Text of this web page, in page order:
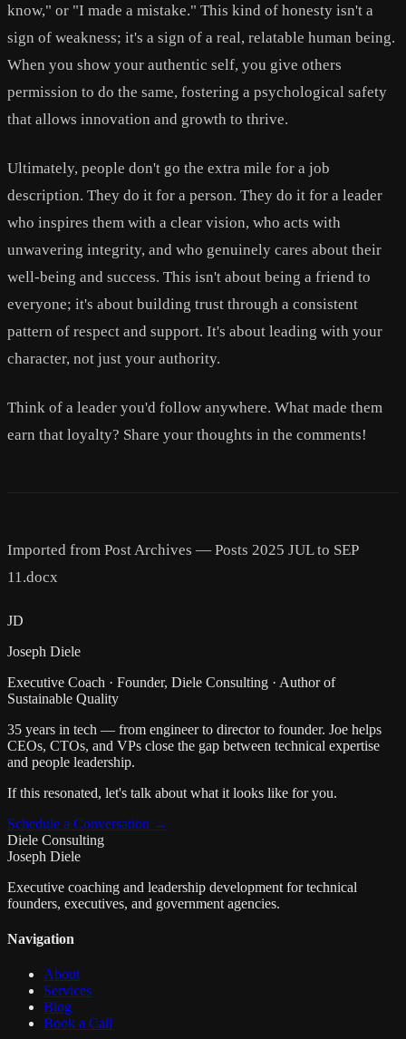
know," or "I made a mistake." This kind of honesty isn't a
sign of weakness; it's a sign of a real, relatable human being.
When you show your authentic self, you give others
permission to do the same, fostering a psychological safety
that allows innovation and growth to thrive.
Ultimately, people don't go the extra mile for a job
description. They do it for a person. They do it for a leader
who inspires them with a clear vision, who acts with
unwavering integrity, and who genuinely cares about their
well-being and success. This isn't about being a friend to
everyone; it's about building trust through a consistent
pattern of respect and support. It's about leading with your
character, not just your authority.
Think of a leader you'd follow anywhere. What made them
earn that loyalty? Share your thoughts in the comments!
Imported from Post Archives — Posts 2025 JUL to SEP
11.docx
JD
Joseph Diele
Executive Coach · Founder, Diele Consulting · Author of
Sustainable Quality
35 years in tech — from engineer to director to founder. Joe helps
CEOs, CTOs, and VPs close the gap between technical expertise
and people leadership.
If this resonated, let's talk about what it looks like for you.
Schedule a Conversation →
Diele Consulting
Joseph Diele
Executive coaching and leadership development for technical
founders, executives, and government agencies.
Navigation
About
Services
Blog
Book a Call